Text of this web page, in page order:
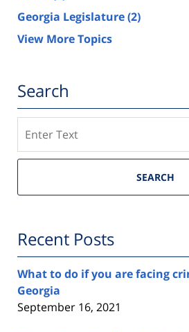
Georgia Legislature(2)
View More Topics
Search
SEARCH
Recent Posts
What to do if you are facing
Georgia
September 16, 2021